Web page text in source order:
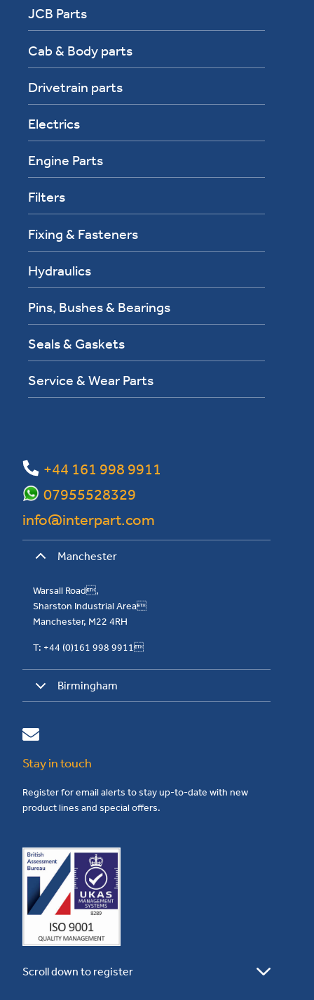
JCB Parts
Cab & Body parts
Drivetrain parts
Electrics
Engine Parts
Filters
Fixing & Fasteners
Hydraulics
Pins, Bushes & Bearings
Seals & Gaskets
Service & Wear Parts
+44 161 998 9911
info@interpart.com
07955528329
Manchester
Warsall Road,
Sharston Industrial Area
Manchester, M22 4RH
T: +44 (0)161 998 9911
Birmingham
Stay in touch
Register for email alerts to stay up-to-date with new
product lines and special offers.